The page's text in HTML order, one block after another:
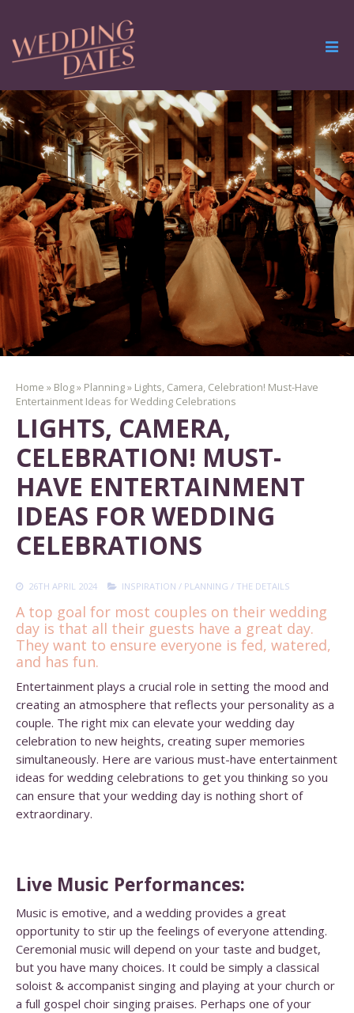
Home » Blog» Planning» Lights, Camera, Celebration! Must-Have
Entertainment Ideas for Wedding Celebrations
LIGHTS, CAMERA,
CELEBRATION! MUST-
HAVE ENTERTAINMENT
IDEAS FOR WEDDING
CELEBRATIONS
26TH APRIL 2024 INSPIRATION / PLANNING / THE DETAILS
A top goal for most couples on their wedding
day is that all their guests have a great day.
They want to ensure everyone is fed, watered,
and has fun.
Entertainment plays a crucial role in setting the mood and
creating an atmosphere that reflects your personality as a
couple. The right mix can elevate your wedding day
celebration to new heights, creating super memories
simultaneously. Here are various must-have entertainment
ideas for wedding celebrations to get you thinking so you
can ensure that your wedding day is nothing short of
extraordinary.
Live Music Performances:
Music is emotive, and a wedding provides a great
opportunity to stir up the feelings of everyone attending.
Ceremonial music will depend on your taste and budget,
but you have many choices. It could be simply a classical
soloist & accompanist singing and playing at your church or
a full gospel choir singing praises. Perhaps one of your